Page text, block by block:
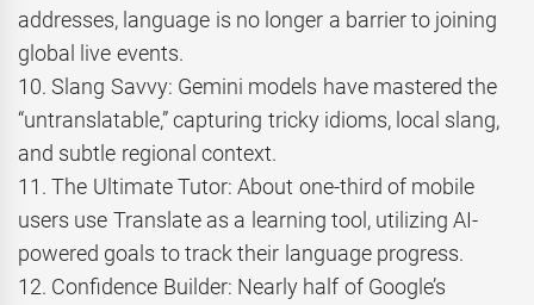
addresses, language is no longer a barrier to joining
global live events.
10. Slang Savvy: Gemini models have mastered the
“untranslatable,” capturing tricky idioms, local slang,
and subtle regional context.
11. The Ultimate Tutor: About one-third of mobile
users use Translate as a learning tool, utilizing AI-
powered goals to track their language progress.
12. Confidence Builder: Nearly half of Google’s